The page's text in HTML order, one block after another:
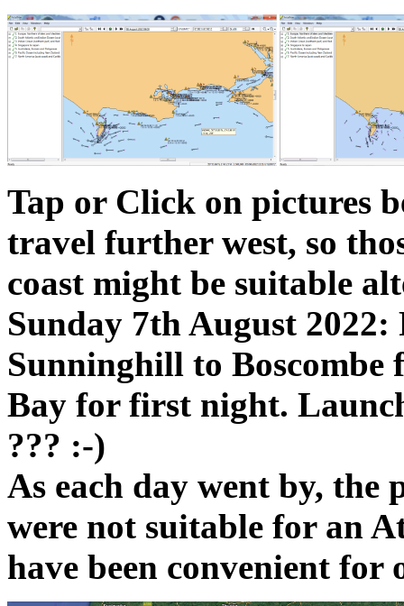
Tap or Click on pictures
travel further west, so
coast might be suitable
Sunday 7th August
Sunninghill to Boscombe
Bay for first night.
??? :-)
As each day went by, the
were not suitable for an
have been convenient for